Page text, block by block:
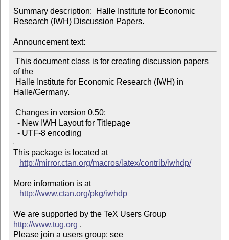
Summary description:  Halle Institute for Economic
Research (IWH) Discussion Papers.
Announcement text:
of the
Halle/Germany.
This package is located at
http://mirror.ctan.org/macros/latex/contrib/iwhdp/
More information is at
http://www.ctan.org/pkg/iwhdp
We are supported by the TeX Users Group
http://www.tug.org .
Please join a users group; see